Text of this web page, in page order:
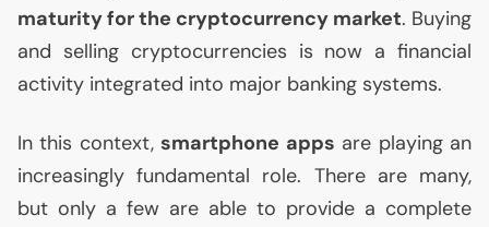
maturity for the cryptocurrency market. Buying
and selling cryptocurrencies is now a financial
activity integrated into major banking systems.
In this context,smartphone apps are playing an
increasingly fundamental role. There are many,
but only a few are able to provide a complete